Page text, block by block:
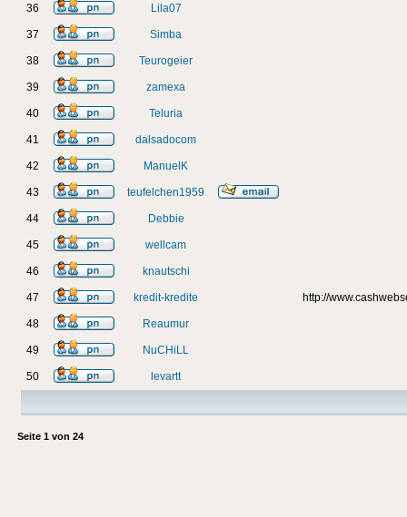
36 Lila07
37 Simba
38 Teurogeier
39 zamexa
40 Teluria
41 dalsadocom
42 ManuelK
43 teufelchen1959
44 Debbie
45 wellcam
46 knautschi
47 kredit-kredite http://
48 Reaumur
49 NuCHiLL
50 levartt
Seite 1 von 24